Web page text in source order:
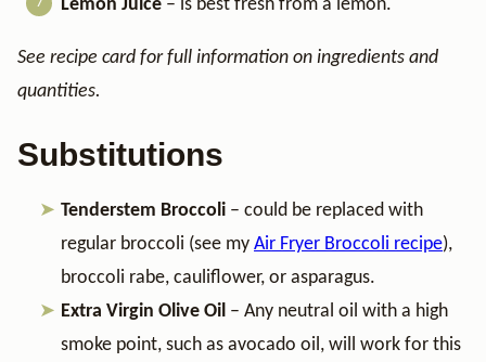
Lemon Juice – is best fresh from a lemon.
See recipe card for full information on ingredients and
quantities.
Substitutions
Tenderstem Broccoli – could be replaced with
regular broccoli (see my Air Fryer Broccoli recipe),
broccoli rabe, cauliflower, or asparagus.
Extra Virgin Olive Oil – Any neutral oil with a high
smoke point, such as avocado oil, will work for this